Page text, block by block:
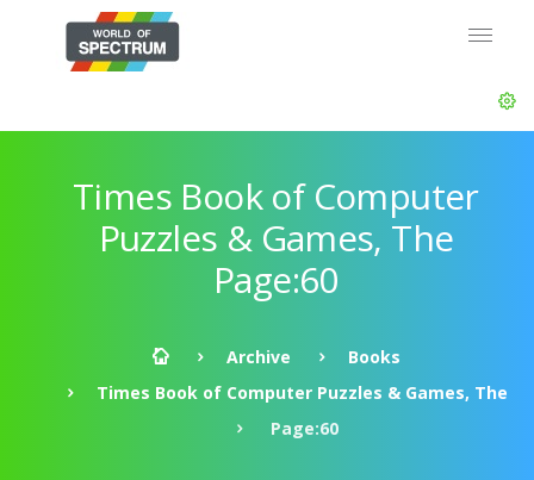
Times Book of Computer
Puzzles & Games, The
Page:60
Archive
Books
Times Book of Computer Puzzles & Games, The
Page:60